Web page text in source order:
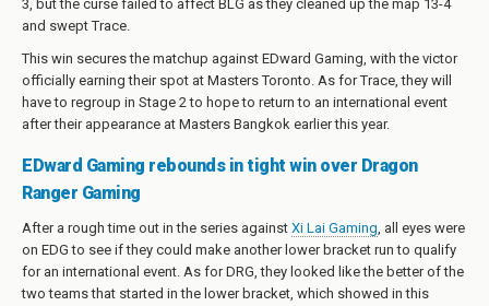
3, but the curse failed to affect BLG as they cleaned up the map 13-4
and swept Trace.
This win secures the matchup against EDward Gaming, with the victor
officially earning their spot at Masters Toronto. As for Trace, they will
have to regroup in Stage 2 to hope to return to an international event
after their appearance at Masters Bangkok earlier this year.
EDward Gaming rebounds in tight win over Dragon
Ranger Gaming
After a rough time out in the series against Xi Lai Gaming, all eyes were
on EDG to see if they could make another lower bracket run to qualify
for an international event. As for DRG, they looked like the better of the
two teams that started in the lower bracket, which showed in this